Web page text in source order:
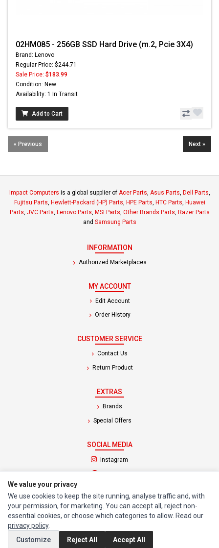
02HM085 - 256GB SSD Hard Drive (m.2, Pcie 3X4)
Brand: Lenovo
Regular Price: $244.71
Sale Price: $183.99
Condition: New
Availability: 1 In Transit
Add to Cart
« Previous Next »
Impact Computers is a global supplier of Acer Parts Asus Parts Dell Parts
Fujitsu Parts Hewlett-Packard (HP) Parts HPE Parts HTC Parts Huawei
Parts JVC Parts Lenovo Parts MSI Parts Other Brands Parts Razer Parts
and Samsung Parts
INFORMATION
Authorized Marketplaces
MY ACCOUNT
Edit Account
Order History
CUSTOMER SERVICE
Contact Us
Return Product
EXTRAS
Brands
Special Offers
SOCIAL MEDIA
Instagram
Facebook(opens in a new tab)
© 1994 - 2026 Impact Computers & Electronics. All Rights Reserved.
Manage cookiesPrivacy Policy Terms of Service
We value your privacy
We use cookies to keep the site running, analyse traffic and, with
your permission, for marketing. You can accept all, reject non-
essential cookies, or choose which categories to allow. Read our
privacy policy.
Customize
Reject All Accept All